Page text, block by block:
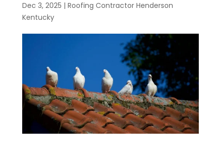
Dec 3, 2025 | Roofing Contractor Henderson
Kentucky